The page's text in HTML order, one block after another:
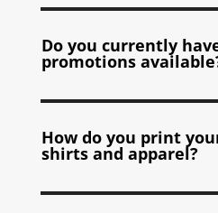
Do you currently
promotions
How do you print
shirts and apparel?